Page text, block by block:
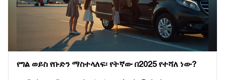
የግል ወይስ የቡድን ማስተላለፍ፡ የትኛው በ2025 የተሻለ ነው?